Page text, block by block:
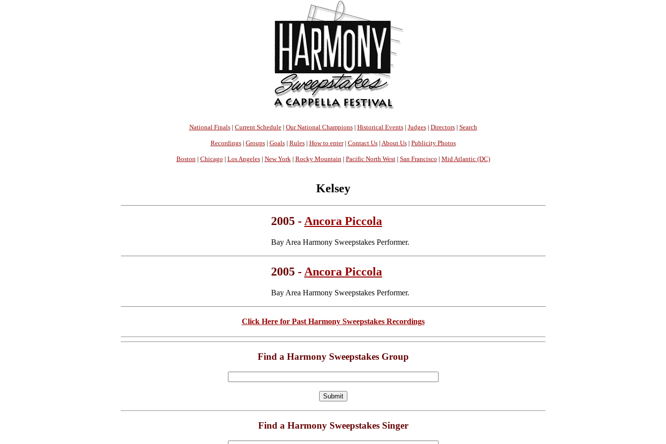
National Finals| Current Schedule| Our National Champions| Historical Events| Judges| Directors| Search
Recordings| Groups| Goals| Rules| How to enter| Contact Us| About Us| Publicity Photos
Boston | Chicago | Los Angeles| New York | Rocky Mountain | Pacific North West| San Francisco | Mid Atlantic (DC)
Kelsey
2005 - Ancora Piccola
Bay Area Harmony Sweepstakes Performer.
2005 - Ancora Piccola
Bay Area Harmony Sweepstakes Performer.
Click Here for Past Harmony Sweepstakes Recordings
Find a Harmony Sweepstakes Group
Find a Harmony Sweepstakes Singer